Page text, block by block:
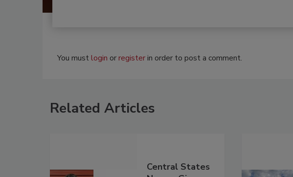
You mustlogin orregisterin order to post a comment.
Related Articles
Central States